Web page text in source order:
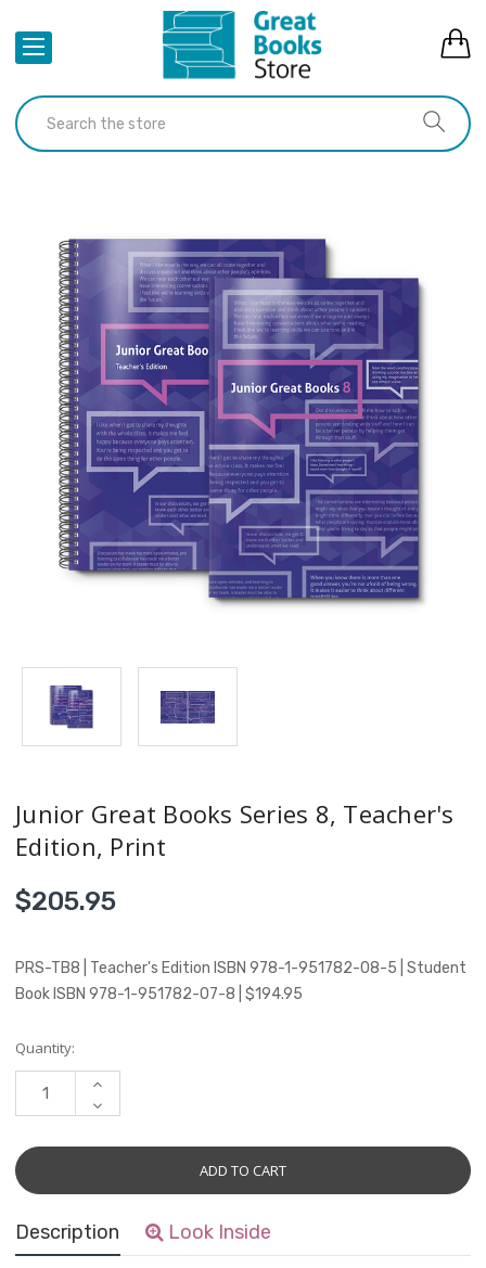
Junior Great Books Series 8, Teacher's
Edition, Print
$205.95
PRS-TB8 | Teacher's Edition ISBN 978-1-951782-08-5 | Student
Book ISBN 978-1-951782-07-8 | $194.95
Current
Stock:
Quantity:
INCREASE
DECREASE
QUANTITY:
Description Look Inside